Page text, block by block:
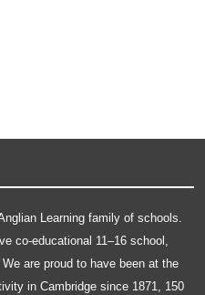
Learning family of schools.
co-educational 11–16 school,
are proud to have been at the
in Cambridge since 1871, 150